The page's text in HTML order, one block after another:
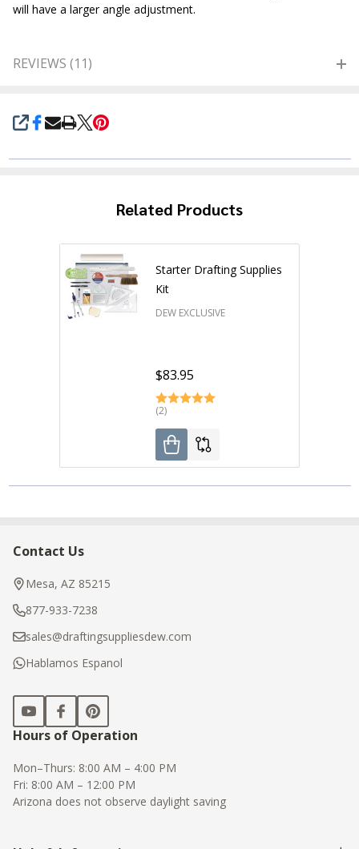
SHARE
will have a larger angle adjustment.
REVIEWS (11)
Related Products
Starter Drafting Supplies
Kit
DEW EXCLUSIVE
$83.95
(2)
Footer
Start
Contact Us
Mesa, AZ 85215
877-933-7238
sales@draftingsuppliesdew.com
Hablamos Espanol
Hours of Operation
Mon–Thurs: 8:00 AM – 4:00 PM
Fri: 8:00 AM – 12:00 PM
Arizona does not observe daylight saving